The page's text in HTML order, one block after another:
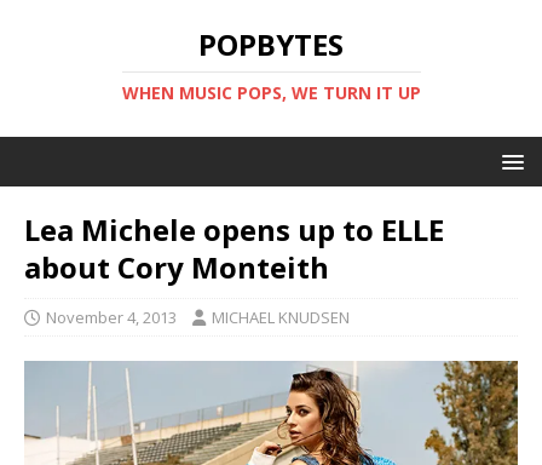
POPBYTES
WHEN MUSIC POPS, WE TURN IT UP
Lea Michele opens up to ELLE
about Cory Monteith
November 4, 2013 MICHAEL KNUDSEN